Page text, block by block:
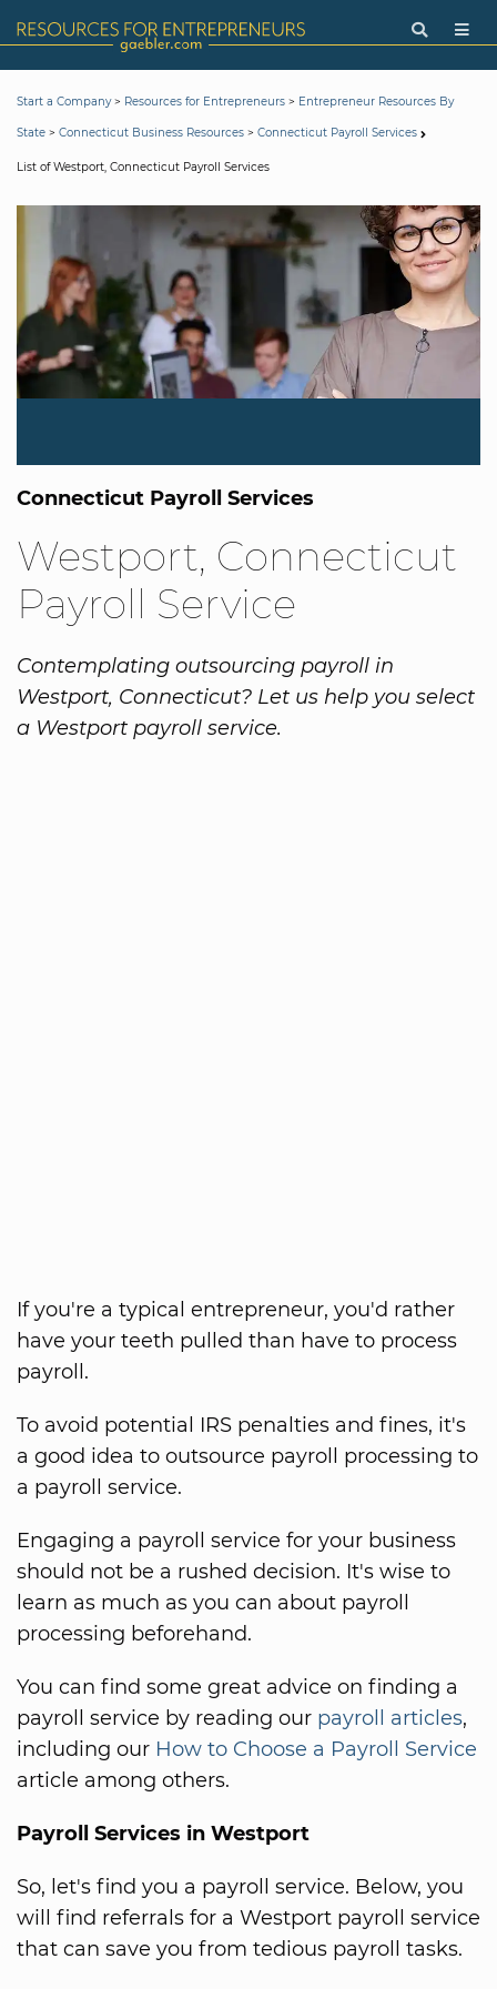
Start a Company> Resources for Entrepreneurs > Entrepreneur Resources By
State > Connecticut Business Resources > Connecticut Payroll Services
List of Westport, Connecticut Payroll Services
Connecticut Payroll Services
Westport, Connecticut
Payroll Service
Contemplating outsourcing payroll in
Westport, Connecticut? Let us help you select
a Westport payroll service.
If you're a typical entrepreneur, you'd rather
have your teeth pulled than have to process
payroll.
To avoid potential IRS penalties and fines, it's
a good idea to outsource payroll processing to
a payroll service.
Engaging a payroll service for your business
should not be a rushed decision. It's wise to
learn as much as you can about payroll
processing beforehand.
You can find some great advice on finding a
payroll service by reading our payroll articles,
including our How to Choose a Payroll Service
article among others.
Payroll Services in Westport
So, let's find you a payroll service. Below, you
will find referrals for a Westport payroll service
that can save you from tedious payroll tasks.